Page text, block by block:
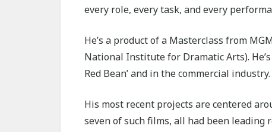
every role, every task, and every
He’s a product of a Masterclass from
National Institute for Dramatic Arts).
Red Bean’ and in the commercial industry.
His most recent projects are centered
seven of such films, all had been leading